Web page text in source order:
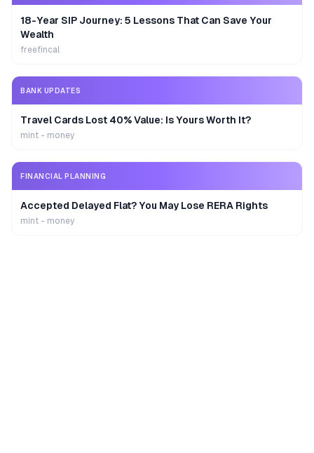
18-Year SIP Journey: 5 Lessons That Can Save Your
Wealth
freefincal
BANK UPDATES
Travel Cards Lost 40% Value: Is Yours Worth It?
mint - money
FINANCIAL PLANNING
Accepted Delayed Flat? You May Lose RERA Rights
mint - money